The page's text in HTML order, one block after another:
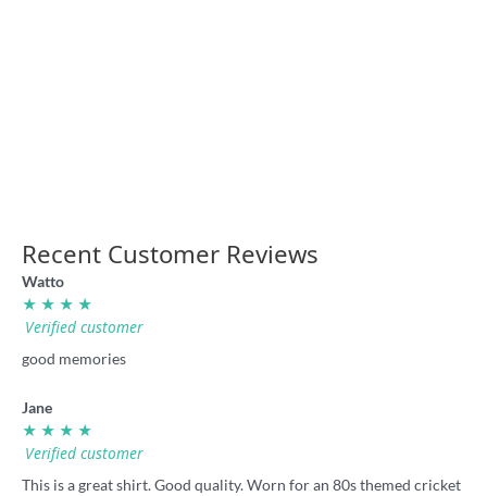
Recent Customer Reviews
Watto
★ ★ ★ ★
Verified customer
good memories
Jane
★ ★ ★ ★
Verified customer
This is a great shirt. Good quality. Worn for an 80s themed cricket